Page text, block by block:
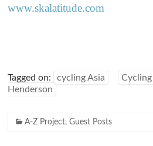
www.skalatitude.com
Tagged on: cycling Asia
Henderson
A-Z Project,Guest Posts